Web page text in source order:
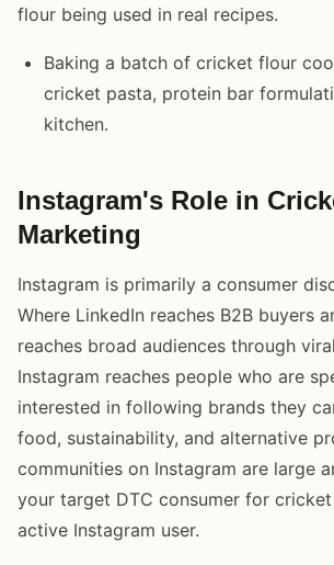
flour being used in real recipes.
Baking a batch of cricket flour
cricket pasta, protein bar
kitchen.
Instagram's Role in
Marketing
Instagram is primarily a consumer
Where LinkedIn reaches B2B buyers
reaches broad audiences through
Instagram reaches people who are
interested in following brands they
food, sustainability, and alternative
communities on Instagram are large
your target DTC consumer for
active Instagram user.